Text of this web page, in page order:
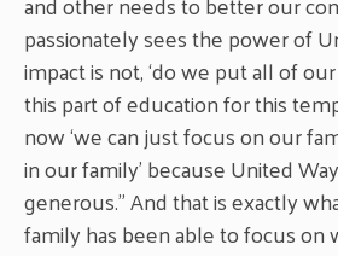
passionately sees the power of
impact is not, ‘do we put all of
this part of education for this
now ‘we can just focus on our
in our family’ because United
generous.” And that is exactly
family has been able to focus on